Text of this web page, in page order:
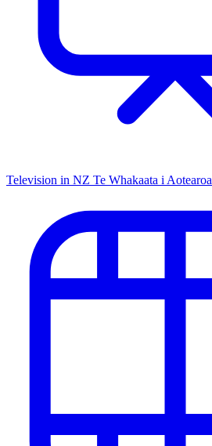
Television in NZ Te Whakaata i Aotearoa